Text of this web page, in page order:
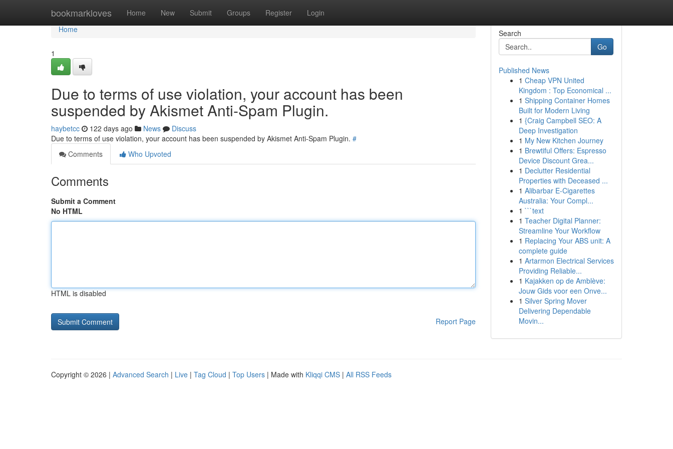
bookmarkloves Home New Submit Groups Register Login
Home
Home
1
Due to terms of use violation, your account has been
suspended by Akismet Anti-Spam Plugin.
haybetcc 122 days ago News
Discuss
Due to terms of use violation, your account has been suspended by Akismet Anti-Spam Plugin. #
Comments
Who Upvoted
Comments
Submit a Comment
No HTML
HTML is disabled
Report Page
Search
Go
Published News
1 Cheap VPN United
Kingdom : Top Economical ...
1 Shipping Container Homes
Built for Modern Living
1 {Craig Campbell SEO: A
Deep Investigation
1 My New Kitchen Journey
1 Brewtiful Offers: Espresso
Device Discount Grea...
1 Declutter Residential
Properties with Deceased ...
1 Alibarbar E-Cigarettes
Australia: Your Compl...
1 ```text
1 Teacher Digital Planner:
Streamline Your Workflow
1 Replacing Your ABS unit: A
complete guide
1 Artarmon Electrical Services
Providing Reliable...
1 Kajakken op de Amblève:
Jouw Gids voor een Onve...
1 Silver Spring Mover
Delivering Dependable
Movin...
Copyright © 2026 | Advanced Search | Live | Tag Cloud | Top Users | Made with Kliqqi CMS | All RSS Feeds